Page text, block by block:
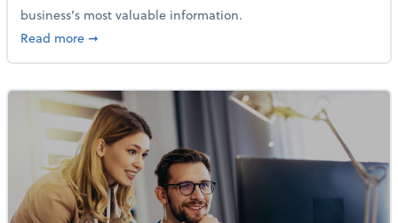
business’s most valuable information.
Read moreabout Protecting your financial data: A small
➞